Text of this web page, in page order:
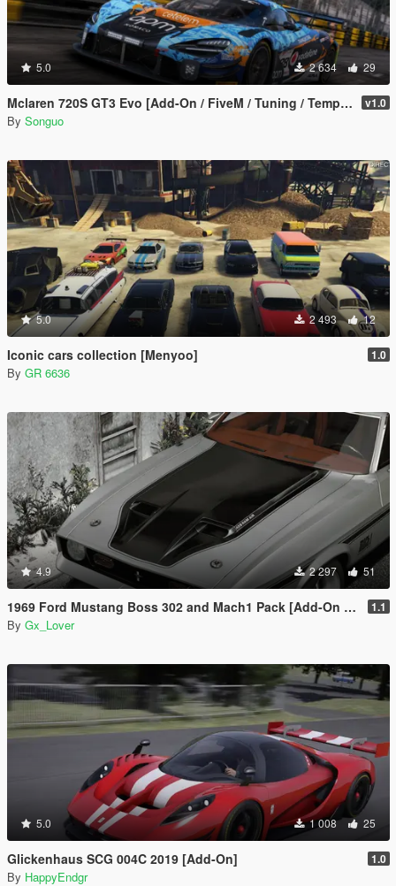
5.0 2 634 29
Mclaren 720S GT3 Evo [Add-On / FiveM / Tuning / Template] v1.0
By Songuo
5.0 2 493 12
Iconic cars collection [Menyoo] 1.0
By GR 6636
4.9 2 297 51
1969 Ford Mustang Boss 302 and Mach1 Pack [Add-On | Template] 1.1
By Gx_Lover
5.0 1 008 25
Glickenhaus SCG 004C 2019 [Add-On] 1.0
By HappyEndgr